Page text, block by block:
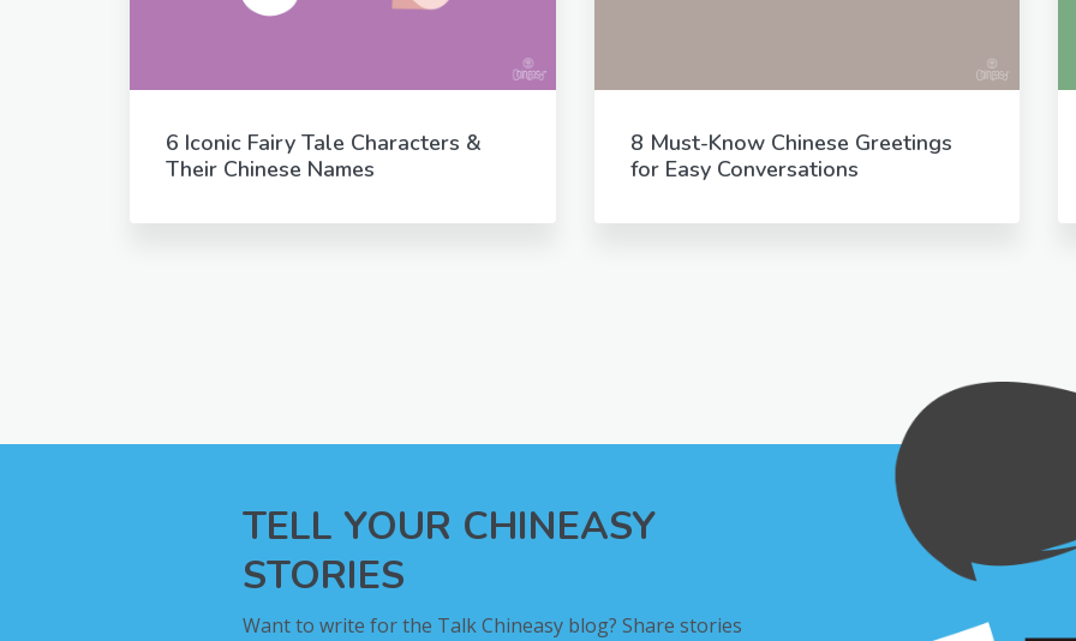
6 Iconic Fairy Tale Characters &
Their Chinese Names
8 Must-Know Chinese Greetings
for Easy Conversations
TELL YOUR CHINEASY
STORIES
Want to write for the Talk Chineasy blog? Share stories